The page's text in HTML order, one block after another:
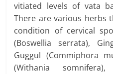
vitiated levels of vata
There are various herbs
condition of cervical
(Boswellia serrata),
Guggul (Commiphora
(Withania